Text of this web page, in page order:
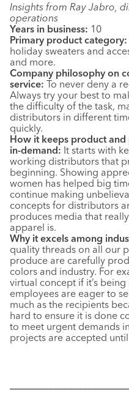
Insights from Ray Jabro,
operations
Years in business: 10
Primary product category:
holiday sweaters and
and more.
Company philosophy on
service: To never deny a
Always try your best to
the difficulty of the task,
distributors in different
quickly.
How it keeps product
in-demand: It starts with
working distributors that
beginning. Showing
women has helped big
continue making
concepts for distributors
produces media that
apparel is.
Why it excels among
quality threads on all our
produce are carefully
colors and industry. For
virtual concept if it’s
employees are eager to
much as the recipients
hard to ensure it is done
to meet urgent demands
projects are accepted